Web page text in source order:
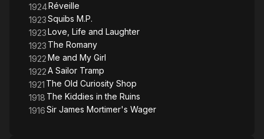
1924Réveille
1923Squibs M.P.
1923Love, Life and Laughter
1923 The Romany
1922Me and My Girl
1922A Sailor Tramp
1921 The Old Curiosity Shop
1918 The Kiddies in the Ruins
1916Sir James Mortimer's Wager